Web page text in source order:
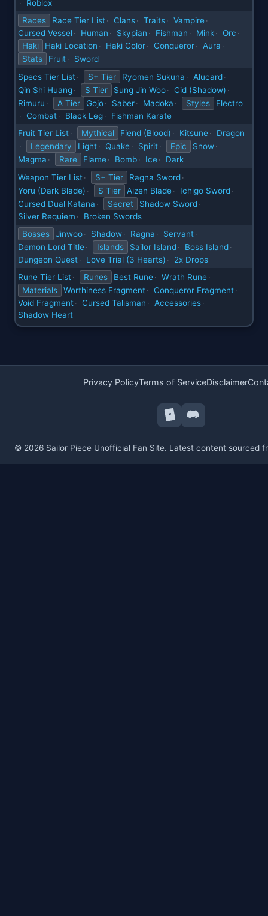
·
Roblox
Races
Race Tier List · Clans · Traits · Vampire ·
Cursed Vessel · Human · Skypian · Fishman · Mink · Orc ·
Haki Haki Location · Haki Color · Conqueror · Aura ·
Stats Fruit ·
Sword
Specs Tier List · S+ Tier Ryomen Sukuna · Alucard ·
Qin Shi Huang · S Tier Sung Jin Woo · Cid (Shadow) ·
Rimuru · A Tier Gojo · Saber · Madoka · Styles Electro
· Combat · Black Leg ·
Fishman Karate
Fruit Tier List · Mythical Fiend (Blood) · Kitsune · Dragon
· Legendary Light · Quake · Spirit · Epic Snow ·
Magma · Rare Flame · Bomb · Ice ·
Dark
Weapon Tier List · S+ Tier Ragna Sword ·
Yoru (Dark Blade) · S Tier Aizen Blade · Ichigo Sword ·
Cursed Dual Katana · Secret Shadow Sword ·
Silver Requiem ·
Broken Swords
Bosses
Jinwoo · Shadow · Ragna · Servant ·
Demon Lord Title · Islands Sailor Island · Boss Island ·
Dungeon Quest · Love Trial (3 Hearts) ·
2x Drops
Rune Tier List · Runes Best Rune · Wrath Rune ·
Materials Worthiness Fragment · Conqueror Fragment ·
Void Fragment · Cursed Talisman · Accessories ·
Shadow Heart
© 2026 Sailor Piece Unofficial Fan Site. Latest content sourced
Privacy PolicyTerms of ServiceDisclaimer